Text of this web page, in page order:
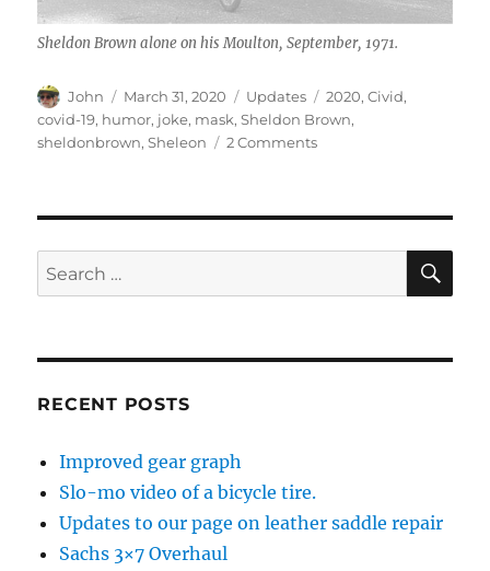
Sheldon Brown alone on his Moulton, September, 1971.
Author
John
Posted
on
March 31, 2020 Categories
Updates Tags
2020,Civid,
covid-19, humor, joke, mask,Sheldon Brown,
sheldonbrown,Sheleon 2 Commentson
Search
for:
RECENT POSTS
Improved gear graph
Slo-mo video of a bicycle tire.
Updates to our page on leather saddle repair
Sachs 3×7 Overhaul